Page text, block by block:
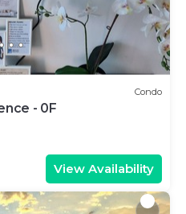
Condo
- 0F
View Availability